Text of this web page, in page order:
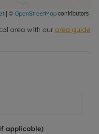
| © OpenStreetMap contributors
area with our area guide
applicable)